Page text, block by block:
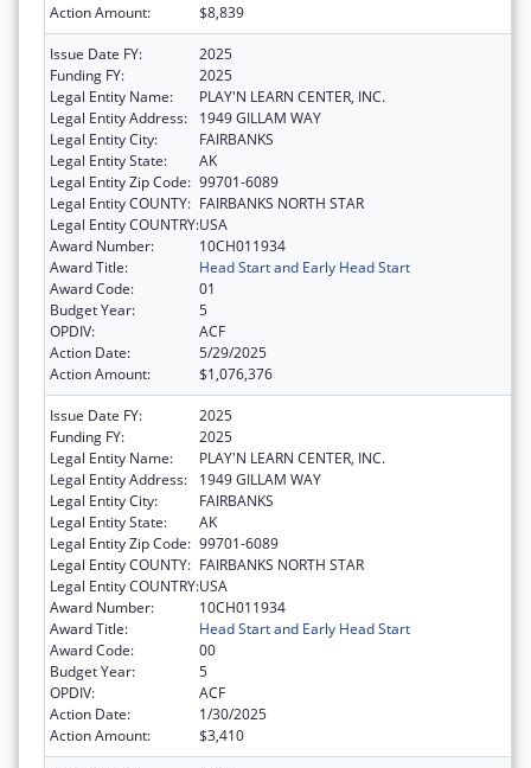
Action Amount:
$8,839
Issue Date FY:
2025
Funding FY:
2025
Legal Entity Name:
PLAY'N LEARN CENTER, INC.
Legal Entity Address:
1949 GILLAM WAY
Legal Entity City:
FAIRBANKS
Legal Entity State:
AK
Legal Entity Zip Code: 99701-6089
Legal Entity COUNTY: FAIRBANKS NORTH STAR
Legal Entity COUNTRY:USA
Award Number:
10CH011934
Award Title:
Head Start and Early Head Start
Award Code:
01
Budget Year:
5
OPDIV:
ACF
Action Date:
5/29/2025
Action Amount:
$1,076,376
Issue Date FY:
2025
Funding FY:
2025
Legal Entity Name:
PLAY'N LEARN CENTER, INC.
Legal Entity Address:
1949 GILLAM WAY
Legal Entity City:
FAIRBANKS
Legal Entity State:
AK
Legal Entity Zip Code: 99701-6089
Legal Entity COUNTY: FAIRBANKS NORTH STAR
Legal Entity COUNTRY:USA
Award Number:
10CH011934
Award Title:
Head Start and Early Head Start
Award Code:
00
Budget Year:
5
OPDIV:
ACF
Action Date:
1/30/2025
Action Amount:
$3,410